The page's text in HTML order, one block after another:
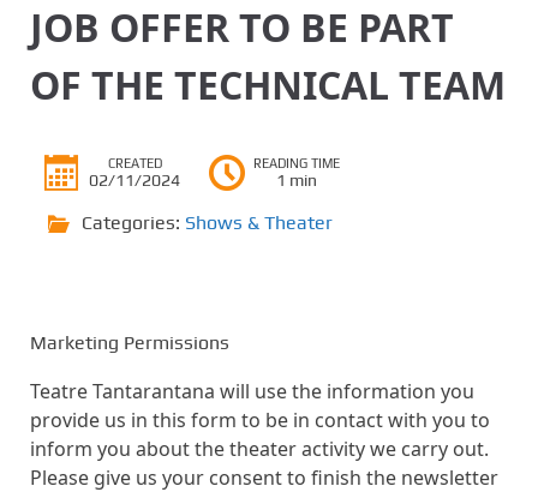
JOB OFFER TO BE PART
OF THE TECHNICAL TEAM
CREATED
02/11/2024
READING TIME
1 min
Categories: Shows & Theater
Marketing Permissions
Teatre Tantarantana will use the information you
provide us in this form to be in contact with you to
inform you about the theater activity we carry out.
Please give us your consent to finish the newsletter